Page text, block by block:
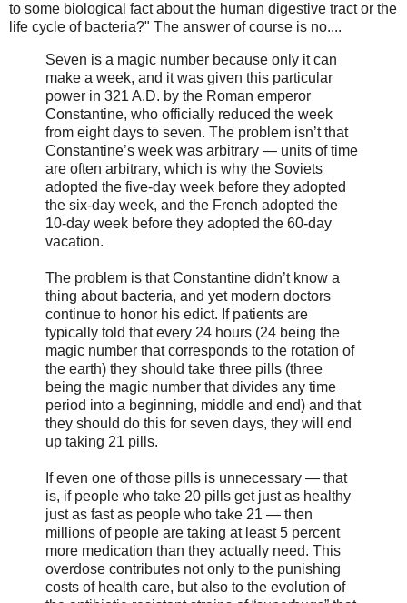
to some biological fact about the human digestive tract or the
life cycle of bacteria?" The answer of course is no....
Seven is a magic number because only it can
make a week, and it was given this particular
power in 321 A.D. by the Roman emperor
Constantine, who officially reduced the week
from eight days to seven. The problem isn’t that
Constantine’s week was arbitrary — units of time
are often arbitrary, which is why the Soviets
adopted the five-day week before they adopted
the six-day week, and the French adopted the
10-day week before they adopted the 60-day
vacation.
The problem is that Constantine didn’t know a
thing about bacteria, and yet modern doctors
continue to honor his edict. If patients are
typically told that every 24 hours (24 being the
magic number that corresponds to the rotation of
the earth) they should take three pills (three
being the magic number that divides any time
period into a beginning, middle and end) and that
they should do this for seven days, they will end
up taking 21 pills.
If even one of those pills is unnecessary — that
is, if people who take 20 pills get just as healthy
just as fast as people who take 21 — then
millions of people are taking at least 5 percent
more medication than they actually need. This
overdose contributes not only to the punishing
costs of health care, but also to the evolution of